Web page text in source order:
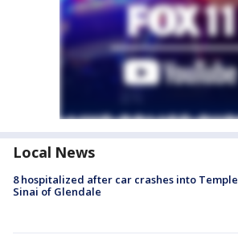
Local News
8 hospitalized after car crashes into Temple
Sinai of Glendale